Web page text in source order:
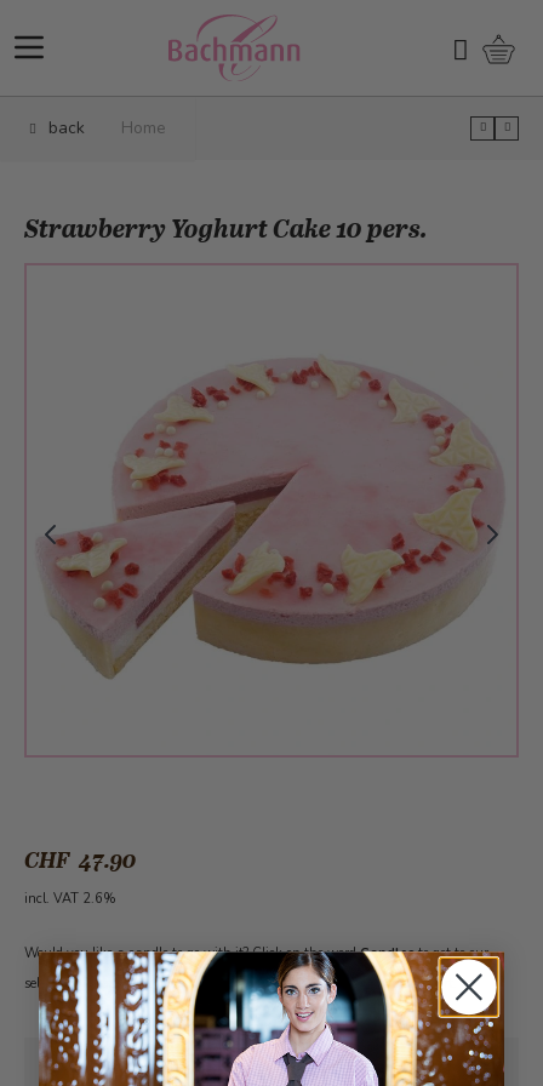
Search
back Home
Strawberry Yoghurt Cake 10 pers.
CHF 47.90
incl. VAT 2.6%
Would you like a candle to go with it? Click on the wordCandlesto get to our
selection. Please note: The cake must first be added to the shopping cart.
Pick-up fromSunday, 08/09/2026